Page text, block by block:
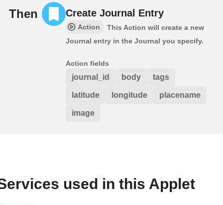
Then Create Journal Entry
Action
This Action will create a new
Journal entry in the Journal you specify.
Action fields
journal_id body tags
latitude longitude placename
image
used in this Applet